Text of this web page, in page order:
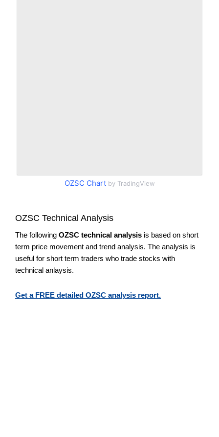
OZSC Chartby TradingView
OZSC Technical Analysis
The following OZSC technical analysis is based on short
term price movement and trend analysis. The analysis is
useful for short term traders who trade stocks with
technical anlaysis.
Get a FREE detailed OZSC analysis report.